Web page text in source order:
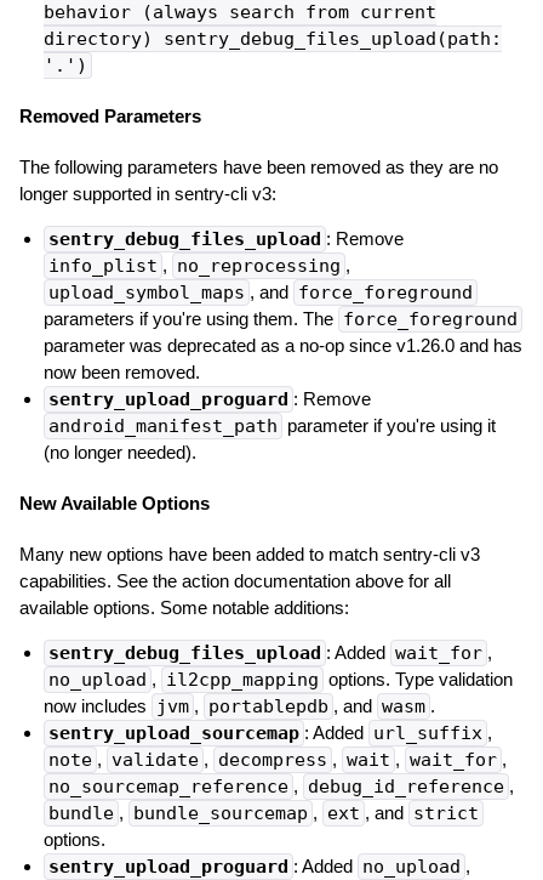
behavior (always search from current
directory) sentry_debug_files_upload(path:
'.')
Removed Parameters
The following parameters have been removed as they are no
longer supported in sentry-cli v3:
sentry_debug_files_upload : Remove
info_plist , no_reprocessing ,
upload_symbol_maps , and force_foreground
parameters if you're using them. The force_foreground
parameter was deprecated as a no-op since v1.26.0 and has
now been removed.
sentry_upload_proguard : Remove
android_manifest_path parameter if you're using it
(no longer needed).
New Available Options
Many new options have been added to match sentry-cli v3
capabilities. See the action documentation above for all
available options. Some notable additions:
sentry_debug_files_upload : Added wait_for ,
no_upload , il2cpp_mapping options. Type validation
now includes
jvm , portablepdb , and wasm .
sentry_upload_sourcemap : Added url_suffix ,
note , validate , decompress , wait , wait_for ,
no_sourcemap_reference , debug_id_reference ,
bundle , bundle_sourcemap , ext , and strict
options.
sentry_upload_proguard : Added no_upload ,